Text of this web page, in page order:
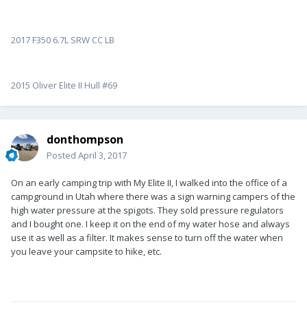
2017 F350 6.7L SRW CC LB
2015 Oliver Elite II Hull #69
donthompson
Posted April 3, 2017
On an early camping trip with My Elite II, I walked into the office of a
campground in Utah where there was a sign warning campers of the
high water pressure at the spigots. They sold pressure regulators
and I bought one. I keep it on the end of my water hose and always
use it as well as a filter. It makes sense to turn off the water when
you leave your campsite to hike, etc.